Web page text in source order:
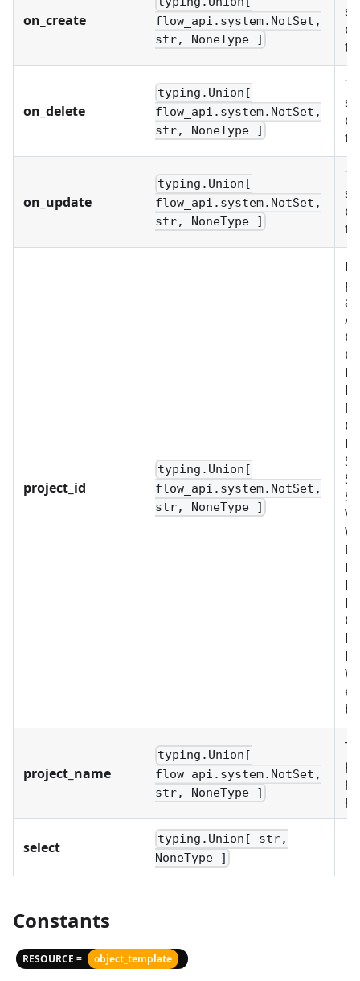
on_create
flow_api.system.NotSet,
str, NoneType ]
on_delete
typing.Union[
flow_api.system.NotSet,
str, NoneType ]
on_update
typing.Union[
flow_api.system.NotSet,
str, NoneType ]
project_id
typing.Union[
flow_api.system.NotSet,
str, NoneType ]
project_name
typing.Union[
flow_api.system.NotSet,
str, NoneType ]
select
typing.Union[ str,
NoneType ]
Constants
RESOURCE = object_template